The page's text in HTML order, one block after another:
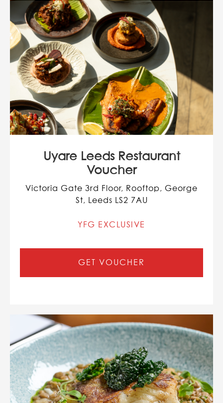
Uyare Leeds Restaurant
Voucher
Victoria Gate 3rd Floor, Rooftop, George
St, Leeds LS2 7AU
YFG EXCLUSIVE
GET VOUCHER